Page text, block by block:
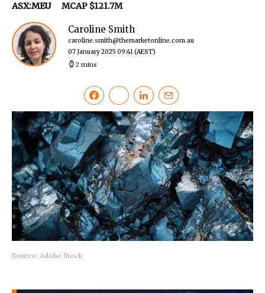
ASX:MEU MCAP $121.7M
Caroline Smith
caroline.smith@themarketonline.com.au
07 January 2025 09:41(AEST)
2 mins
Source: Adobe Stock